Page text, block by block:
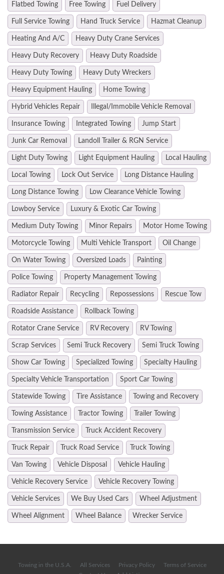
Flatbed Towing Free Towing Fuel Delivery
Full Service Towing Hand Truck Service Hazmat Cleanup
Heating And A/C Heavy Duty Crane Services
Heavy Duty Recovery Heavy Duty Roadside
Heavy Duty Towing Heavy Duty Wreckers
Heavy Equipment Hauling Home Towing
Hybrid Vehicles Repair Illegal/Immobile Vehicle Removal
Insurance Towing Integrated Towing Jump Start
Junk Car Removal Landoll Trailer & RGN Service
Light Duty Towing Light Equipment Hauling Local Hauling
Local Towing Lock Out Service Long Distance Hauling
Long Distance Towing Low Clearance Vehicle Towing
Lowboy Service Luxury & Exotic Car Towing
Medium Duty Towing Minor Repairs Motor Home Towing
Motorcycle Towing Multi Vehicle Transport Oil Change
On Water Towing Oversized Loads Painting
Police Towing Property Management Towing
Radiator Repair Recycling Repossessions Rescue Tow
Roadside Assistance Rollback Towing
Rotator Crane Service RV Recovery RV Towing
Scrap Services Semi Truck Recovery Semi Truck Towing
Show Car Towing Specialized Towing Specialty Hauling
Specialty Vehicle Transportation Sport Car Towing
Statewide Towing Tire Assistance Towing and Recovery
Towing Assistance Tractor Towing Trailer Towing
Transmission Service Truck Accident Recovery
Truck Repair Truck Road Service Truck Towing
Van Towing Vehicle Disposal Vehicle Hauling
Vehicle Recovery Service Vehicle Recovery Towing
Vehicle Services We Buy Used Cars Wheel Adjustment
Wheel Alignment Wheel Balance Wrecker Service
Towing in the U.S.A. All Services Privacy Policy
Terms of Service